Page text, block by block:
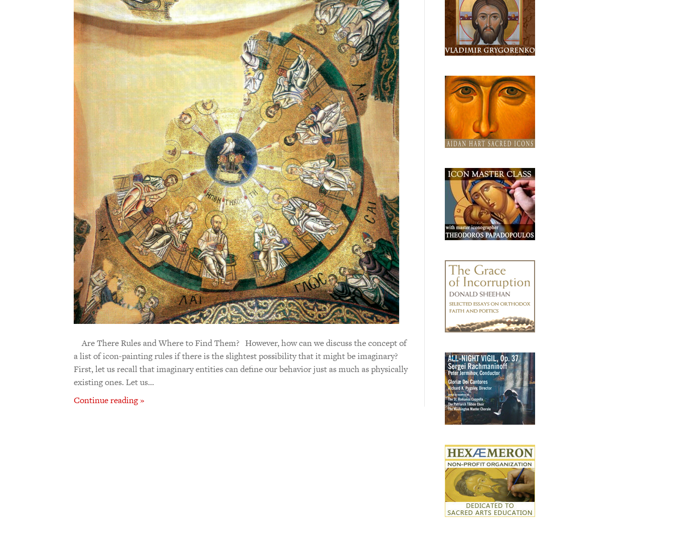
Are There Rules and Where to Find Them? However, how can we discuss the concept of
a list of icon-painting rules if there is the slightest possibility that it might be imaginary?
First, let us recall that imaginary entities can define our behavior just as much as physically
existing ones. Let us…
Continue reading »